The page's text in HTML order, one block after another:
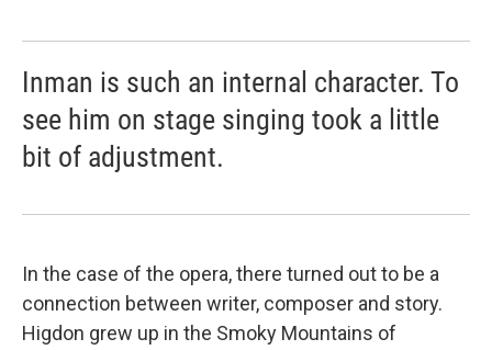
Inman is such an internal character. To
see him on stage singing took a little
bit of adjustment.
In the case of the opera, there turned out to be a
connection between writer, composer and story.
Higdon grew up in the Smoky Mountains of